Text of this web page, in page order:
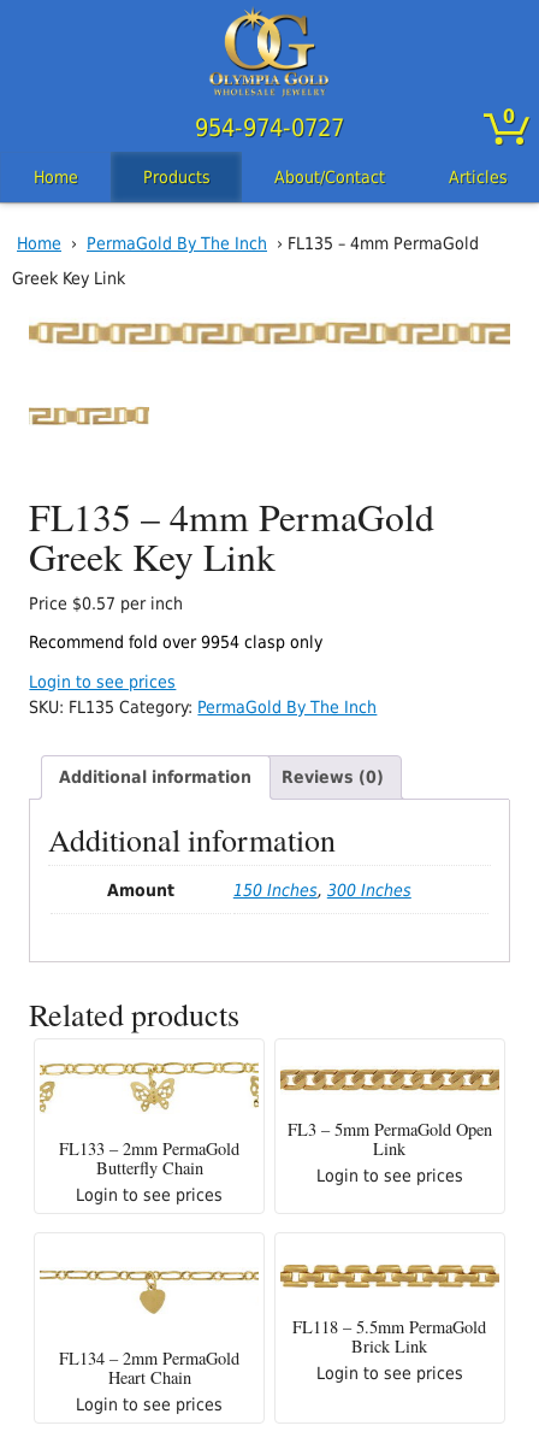
Home Products About/Contact Articles
0
954-974-0727
Home › PermaGold By The Inch
› FL135 – 4mm PermaGold
Greek Key Link
FL135 – 4mm PermaGold
Greek Key Link
Price $0.57 per inch
Recommend fold over 9954 clasp only
Login to see prices
SKU: FL135 Category: PermaGold By The Inch
Additional information Reviews (0)
Additional information
Amount 150 Inches, 300 Inches
Related products
FL133 – 2mm PermaGold
Butterfly Chain
Login to see prices
FL3 – 5mm PermaGold Open
Link
Login to see prices
FL134 – 2mm PermaGold
Heart Chain
Login to see prices
FL118 – 5.5mm PermaGold
Brick Link
Login to see prices